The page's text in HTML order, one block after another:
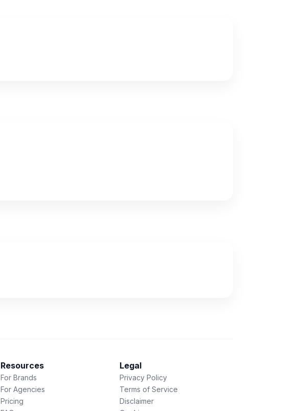
Resources
For Brands
For Agencies
Pricing
Legal
Privacy Policy
Terms of Service
Disclaimer